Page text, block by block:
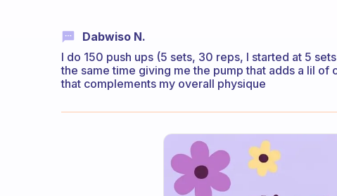
Dabwiso N.
I do 150 push ups (5 sets, 30 reps, I started at 5
the same time giving me the pump that adds a lil
that complements my overall physique